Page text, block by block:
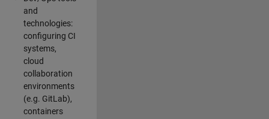
and
technologies:
configuring CI
systems,
cloud
collaboration
environments
(e.g. GitLab),
containers